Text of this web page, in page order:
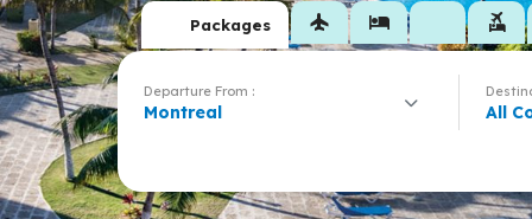
Packages flight hotel flights_and_hotels
Departure From :
Montreal All